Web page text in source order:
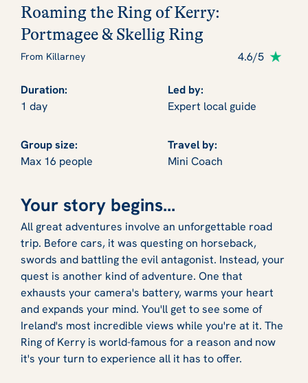
Roaming the Ring of Kerry:
Portmagee & Skellig Ring
From Killarney 4.6/5
Duration:
1 day
Led by:
Expert local guide
Group size:
Max 16 people
Travel by:
Mini Coach
Your story begins...
All great adventures involve an unforgettable road
trip. Before cars, it was questing on horseback,
swords and battling the evil antagonist. Instead, your
quest is another kind of adventure. One that
exhausts your camera's battery, warms your heart
and expands your mind. You'll get to see some of
Ireland's most incredible views while you're at it. The
Ring of Kerry is world-famous for a reason and now
it's your turn to experience all it has to offer.